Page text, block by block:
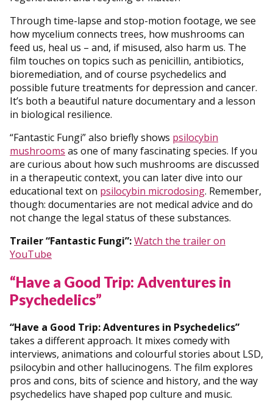
Through time-lapse and stop-motion footage, we see
how mycelium connects trees, how mushrooms can
feed us, heal us – and, if misused, also harm us. The
film touches on topics such as penicillin, antibiotics,
bioremediation, and of course psychedelics and
possible future treatments for depression and cancer.
It’s both a beautiful nature documentary and a lesson
in biological resilience.
“Fantastic Fungi” also briefly shows psilocybin
mushrooms as one of many fascinating species. If you
are curious about how such mushrooms are discussed
in a therapeutic context, you can later dive into our
educational text on psilocybin microdosing. Remember,
though: documentaries are not medical advice and do
not change the legal status of these substances.
Trailer “Fantastic Fungi”:Watch the trailer on
YouTube
“Have a Good Trip: Adventures in
Psychedelics”
“Have a Good Trip: Adventures in Psychedelics”
takes a different approach. It mixes comedy with
interviews, animations and colourful stories about LSD,
psilocybin and other hallucinogens. The film explores
pros and cons, bits of science and history, and the way
psychedelics have shaped pop culture and music.